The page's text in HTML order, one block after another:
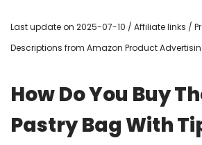
Last update on 2025-07-10 / Affiliate links /
Descriptions from Amazon Product
How Do You Buy
Pastry Bag With